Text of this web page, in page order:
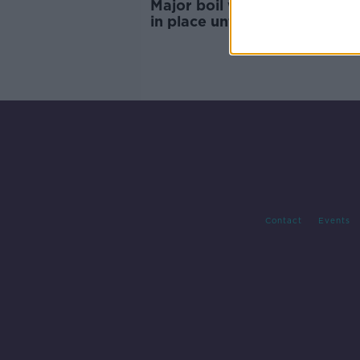
Major boil water notice to
in place until Thursday at the
Contact Events